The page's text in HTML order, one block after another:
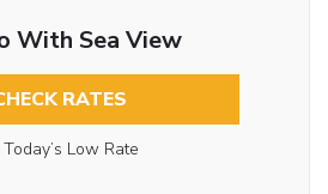
With Sea View
RATES
Today’s Low Rate